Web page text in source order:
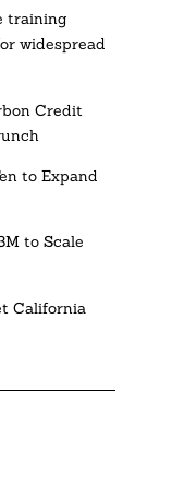
training
widespread
Credit
to Expand
to Scale
California